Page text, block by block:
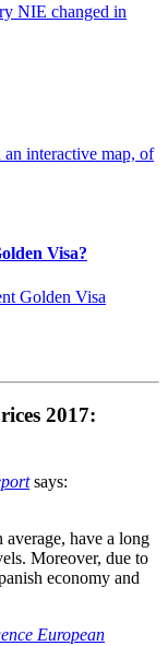
NIE changed in
interactive map, of
Visa?
Golden Visa
2017:
says:
have a long
Moreover, due to
economy and
European